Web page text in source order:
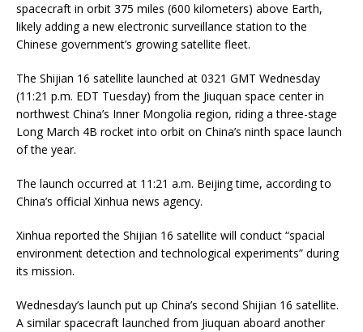
spacecraft in orbit 375 miles (600 kilometers) above Earth,
likely adding a new electronic surveillance station to the
Chinese government’s growing satellite fleet.
The Shijian 16 satellite launched at 0321 GMT Wednesday
(11:21 p.m. EDT Tuesday) from the Jiuquan space center in
northwest China’s Inner Mongolia region, riding a three-stage
Long March 4B rocket into orbit on China’s ninth space launch
of the year.
The launch occurred at 11:21 a.m. Beijing time, according to
China’s official Xinhua news agency.
Xinhua reported the Shijian 16 satellite will conduct “spacial
environment detection and technological experiments” during
its mission.
Wednesday’s launch put up China’s second Shijian 16 satellite.
A similar spacecraft launched from Jiuquan aboard another